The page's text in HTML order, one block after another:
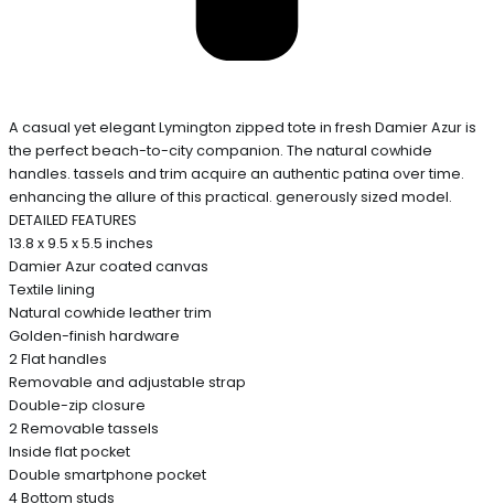
A casual yet elegant Lymington zipped tote in fresh Damier Azur is
the perfect beach-to-city companion. The natural cowhide
handles. tassels and trim acquire an authentic patina over time.
enhancing the allure of this practical. generously sized model.
DETAILED FEATURES
13.8 x 9.5 x 5.5 inches
Damier Azur coated canvas
Textile lining
Natural cowhide leather trim
Golden-finish hardware
2 Flat handles
Removable and adjustable strap
Double-zip closure
2 Removable tassels
Inside flat pocket
Double smartphone pocket
4 Bottom studs